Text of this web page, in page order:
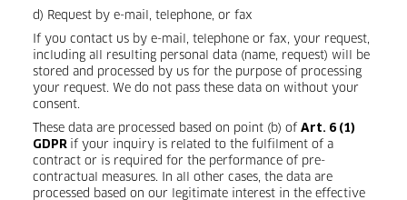
d) Request by e-mail, telephone, or fax
If you contact us by e-mail, telephone or fax, your request,
including all resulting personal data (name, request) will be
stored and processed by us for the purpose of processing
your request. We do not pass these data on without your
consent.
These data are processed based on point (b) of Art. 6 (1)
GDPR if your inquiry is related to the fulfilment of a
contract or is required for the performance of pre-
contractual measures. In all other cases, the data are
processed based on our legitimate interest in the effective